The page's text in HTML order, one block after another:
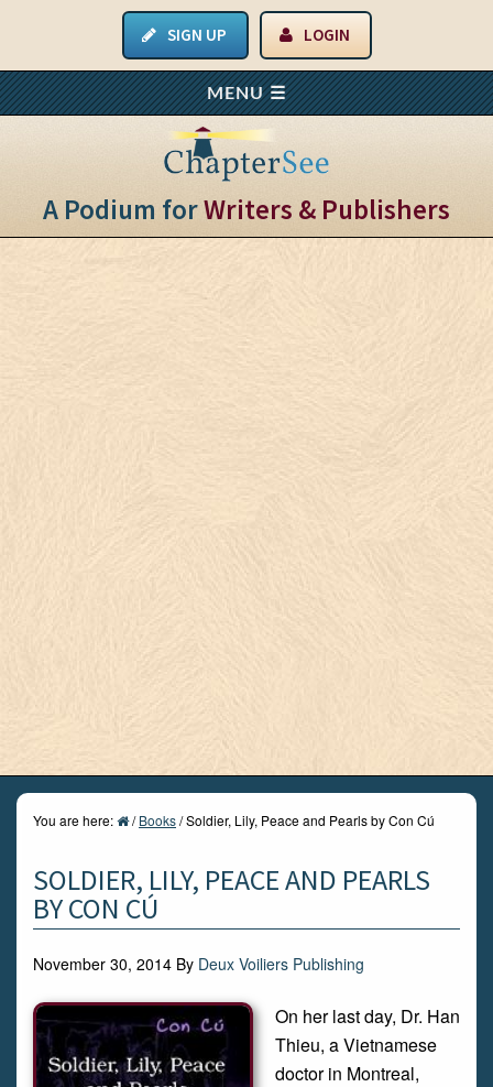
SIGN UP LOGIN
A Podium forWriters & Publishers
You are here: / Books/Soldier, Lily, Peace and Pearls by Con Cú
SOLDIER, LILY, PEACE AND PEARLS
BY CON CÚ
November 30, 2014 By Deux Voiliers Publishing
On her last day, Dr. Han
Thieu, a Vietnamese
doctor in Montreal,